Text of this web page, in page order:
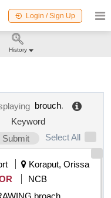
Login / Sign Up
brouch.
Keyword
Submit
Select All
Koraput, Orissa
NCB
History